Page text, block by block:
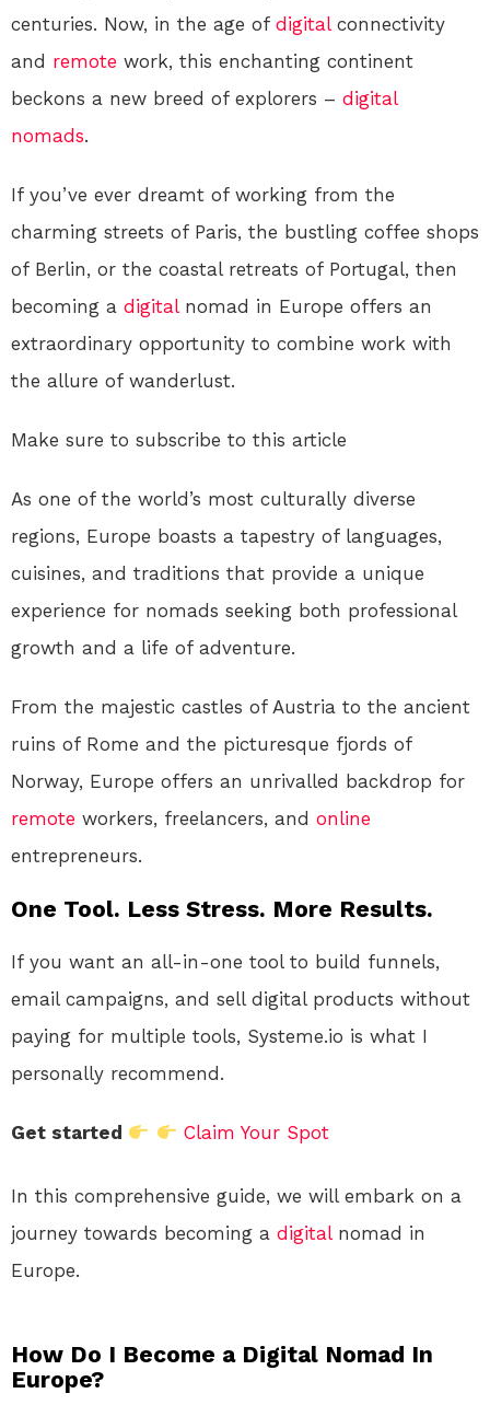
centuries. Now, in the age of digitalconnectivity
and remote work, this enchanting continent
beckons a new breed of explorers – digital
nomads.
If you’ve ever dreamt of working from the
charming streets of Paris, the bustling coffee shops
of Berlin, or the coastal retreats of Portugal, then
becoming a digitalnomad in Europe offers an
extraordinary opportunity to combine work with
the allure of wanderlust.
Make sure to subscribe to this article
As one of the world’s most culturally diverse
regions, Europe boasts a tapestry of languages,
cuisines, and traditions that provide a unique
experience for nomads seeking both professional
growth and a life of adventure.
From the majestic castles of Austria to the ancient
ruins of Rome and the picturesque fjords of
Norway, Europe offers an unrivalled backdrop for
remote workers, freelancers, and online
entrepreneurs.
One Tool. Less Stress. More Results.
If you want an all-in-one tool to build funnels,
email campaigns, and sell digital products without
paying for multiple tools, Systeme.io is what I
personally recommend.
Get started Claim Your Spot
In this comprehensive guide, we will embark on a
journey towards becoming a digitalnomad in
Europe.
How Do I Become a Digital Nomad In
Europe?